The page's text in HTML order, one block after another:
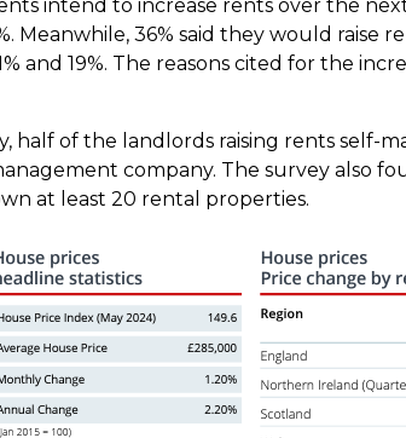
intend to increase rents over the
Meanwhile, 36% said they would
and 19%. The reasons cited for the
half of the landlords raising rents self-
company. The survey also
at least 20 rental properties.